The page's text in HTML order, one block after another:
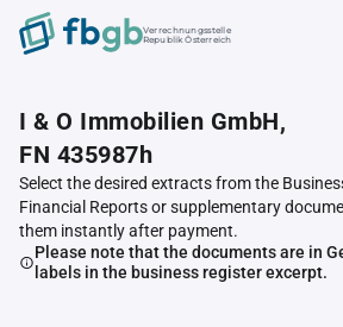
Verrechnungsstelle
Republik Österreich
I & O Immobilien GmbH,
FN 435987h
Select the desired extracts from the
Financial Reports or supplementary
them instantly after payment.
Please note that the documents are in
labels in the business register excerpt.